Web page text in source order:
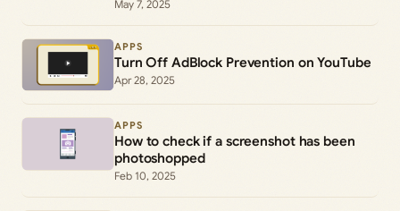
May 7, 2025
APPS
Turn Off AdBlock Prevention on YouTube
Apr 28, 2025
APPS
How to check if a screenshot has been
photoshopped
Feb 10, 2025